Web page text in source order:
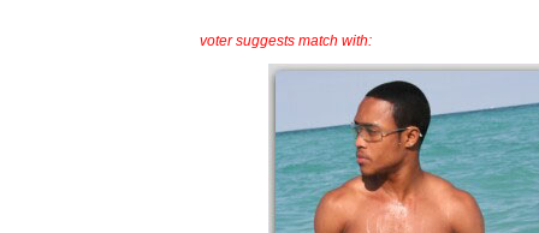
voter suggests match with: